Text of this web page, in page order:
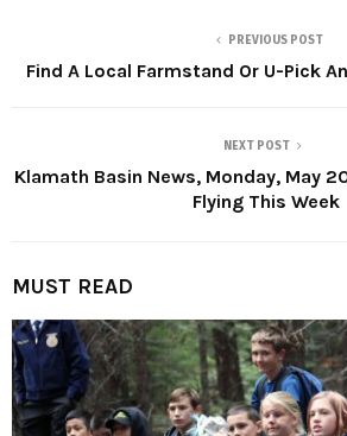
PREVIOUS POST
Find A Local Farmstand Or U-Pick
NEXT POST
Klamath Basin News, Monday, May
Flying This Week
MUST READ